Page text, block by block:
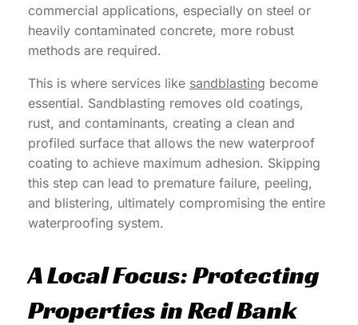
commercial applications, especially on steel or
heavily contaminated concrete, more robust
methods are required.
This is where services like sandblasting become
essential. Sandblasting removes old coatings,
rust, and contaminants, creating a clean and
profiled surface that allows the new waterproof
coating to achieve maximum adhesion. Skipping
this step can lead to premature failure, peeling,
and blistering, ultimately compromising the entire
waterproofing system.
A Local Focus: Protecting
Properties in Red Bank